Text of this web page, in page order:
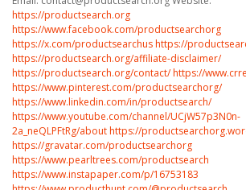
https://productsearch.org
https://www.facebook.com/productsearchorg
https://x.com/productsearchushttps://
https://productsearch.org/affiliate-disclaimer/
https://productsearch.org/contact/https://
https://www.pinterest.com/productsearchorg/
https://www.linkedin.com/in/productsearch/
https://www.youtube.com/channel/UCjW57p3N0n-
2a_neQLPFtRg/abouthttps://
https://gravatar.com/productsearchorg
https://www.pearltrees.com/productsearch
https://www.instapaper.com/p/16753183